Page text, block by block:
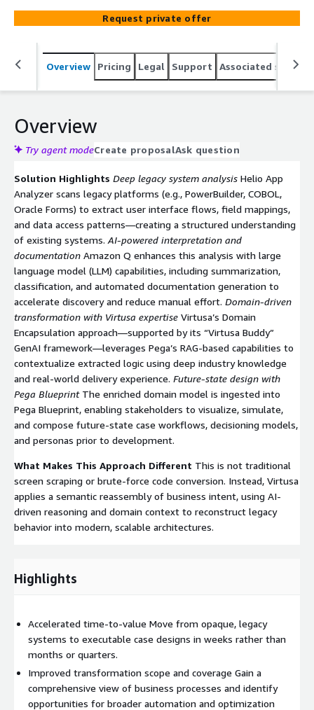
systems. By integrating advanced AI, domain expertise,
and proven transformation methodologies, this solution
enables organizations to rapidly reimagine legacy
applications as scalable, cloud-native workflows on AWS.
Request private offer
Overview Pricing Legal Support Associated
Overview
Try agent modeCreate proposalAsk question
Solution Highlights Deep legacy system analysis Helio App
Analyzer scans legacy platforms (e.g., PowerBuilder, COBOL,
Oracle Forms) to extract user interface flows, field mappings,
and data access patterns—creating a structured understanding
of existing systems. AI-powered interpretation and
documentation Amazon Q enhances this analysis with large
language model (LLM) capabilities, including summarization,
classification, and automated documentation generation to
accelerate discovery and reduce manual effort. Domain-driven
transformation with Virtusa expertise Virtusa’s Domain
Encapsulation approach—supported by its “Virtusa Buddy”
GenAI framework—leverages Pega’s RAG-based capabilities to
contextualize extracted logic using deep industry knowledge
and real-world delivery experience. Future-state design with
Pega BlueprintThe enriched domain model is ingested into
Pega Blueprint, enabling stakeholders to visualize, simulate,
and compose future-state case workflows, decisioning models,
and personas prior to development.
What Makes This Approach Different This is not traditional
screen scraping or brute-force code conversion. Instead, Virtusa
applies a semantic reassembly of business intent, using AI-
driven reasoning and domain context to reconstruct legacy
behavior into modern, scalable architectures.
Highlights
Accelerated time-to-value Move from opaque, legacy
systems to executable case designs in weeks rather than
months or quarters.
Improved transformation scope and coverage Gain a
comprehensive view of business processes and identify
opportunities for broader automation and optimization